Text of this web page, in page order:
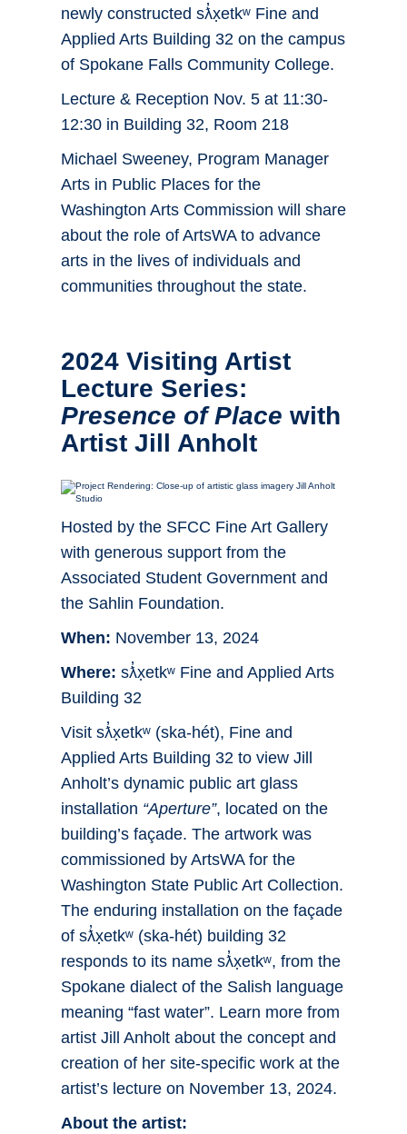
newly constructed sƛ̓x̣etkʷ Fine and
Applied Arts Building 32 on the campus
of Spokane Falls Community College.
Lecture & Reception Nov. 5 at 11:30-
12:30 in Building 32, Room 218
Michael Sweeney, Program Manager
Arts in Public Places for the
Washington Arts Commission will share
about the role of ArtsWA to advance
arts in the lives of individuals and
communities throughout the state.
2024 Visiting Artist
Lecture Series:
Presence of Place with
Artist Jill Anholt
Hosted by the SFCC Fine Art Gallery
with generous support from the
Associated Student Government and
the Sahlin Foundation.
When: November 13, 2024
Where: sƛ̓x̣etkʷ Fine and Applied Arts
Building 32
Visit sƛ̓x̣etkʷ (ska-hét), Fine and
Applied Arts Building 32 to view Jill
Anholt’s dynamic public art glass
installation “Aperture”, located on the
building’s façade. The artwork was
commissioned by ArtsWA for the
Washington State Public Art Collection.
The enduring installation on the façade
of sƛ̓x̣etkʷ (ska-hét) building 32
responds to its name sƛ̓x̣etkʷ, from the
Spokane dialect of the Salish language
meaning “fast water”. Learn more from
artist Jill Anholt about the concept and
creation of her site-specific work at the
artist’s lecture on November 13, 2024.
About the artist: